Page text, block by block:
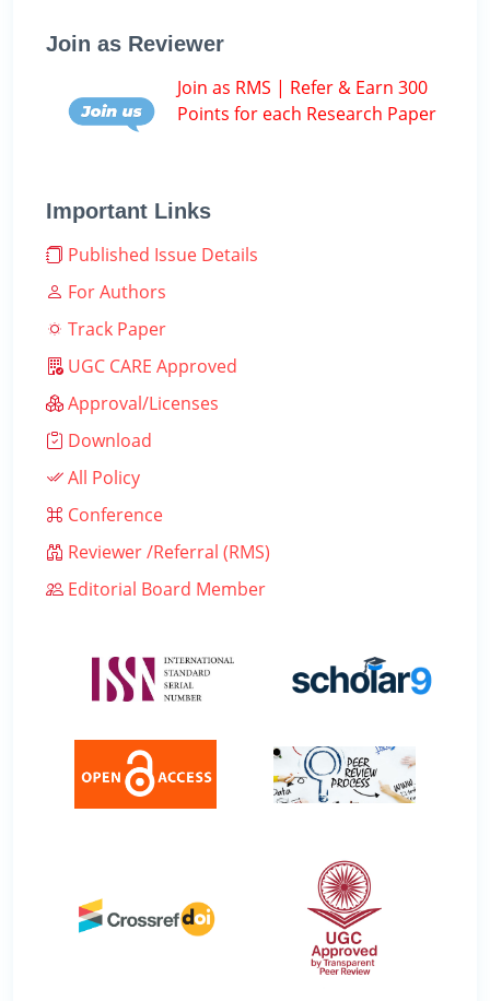
Join as Reviewer
Join as RMS | Refer & Earn 300
Points for each Research Paper
Important Links
Published Issue Details
For Authors
Track Paper
UGC CARE Approved
Approval/Licenses
Download
All Policy
Conference
Reviewer /Referral (RMS)
Editorial Board Member